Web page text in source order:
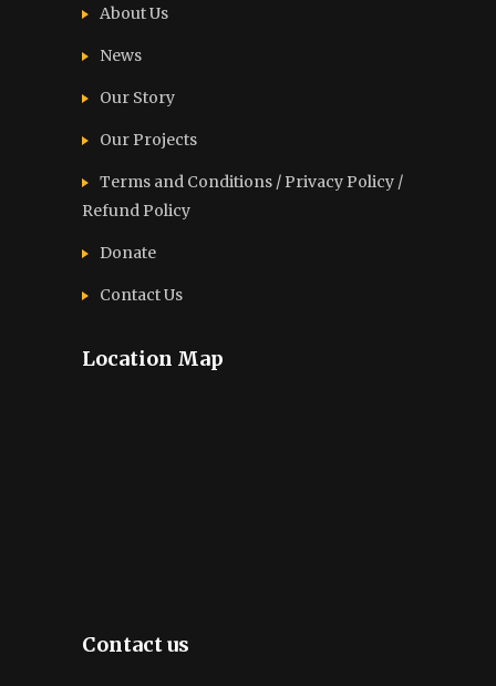
About Us
News
Our Story
Our Projects
Terms and Conditions / Privacy Policy /
Refund Policy
Donate
Contact Us
Location Map
Contact us